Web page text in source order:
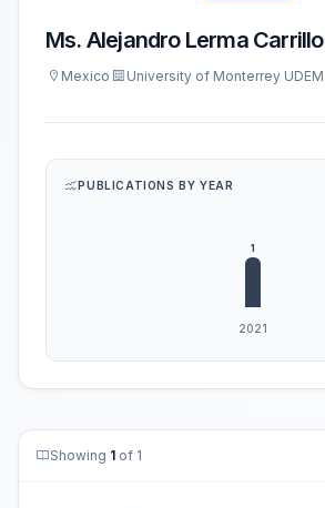
Ms. Alejandro Lerma Carrillo
Mexico University of Monterrey UDEM
PUBLICATIONS BY YEAR
Showing 1 of 1